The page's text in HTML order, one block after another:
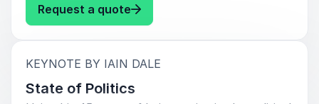
Request a quote: Iain Dale Margaret Thatcher
KEYNOTE BY IAIN DALE
State of Politics